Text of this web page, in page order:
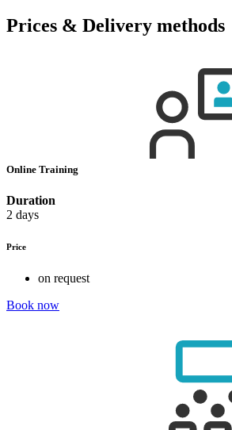
Prices & Delivery methods
Online Training
Duration
2 days
Price
on request
Book now